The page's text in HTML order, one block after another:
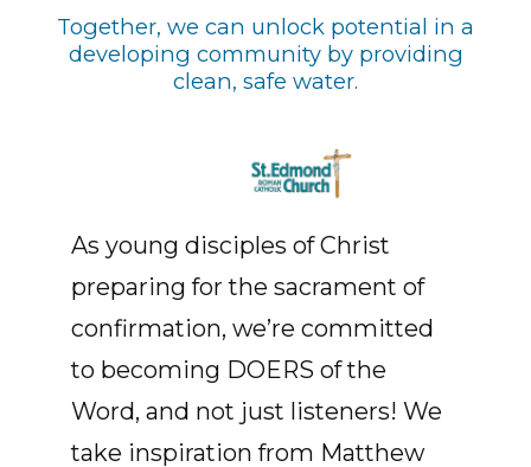
Together, we can unlock potential in a
developing community by providing
clean, safe water.
As young disciples of Christ
preparing for the sacrament of
confirmation, we’re committed
to becoming DOERS of the
Word, and not just listeners! We
take inspiration from Matthew